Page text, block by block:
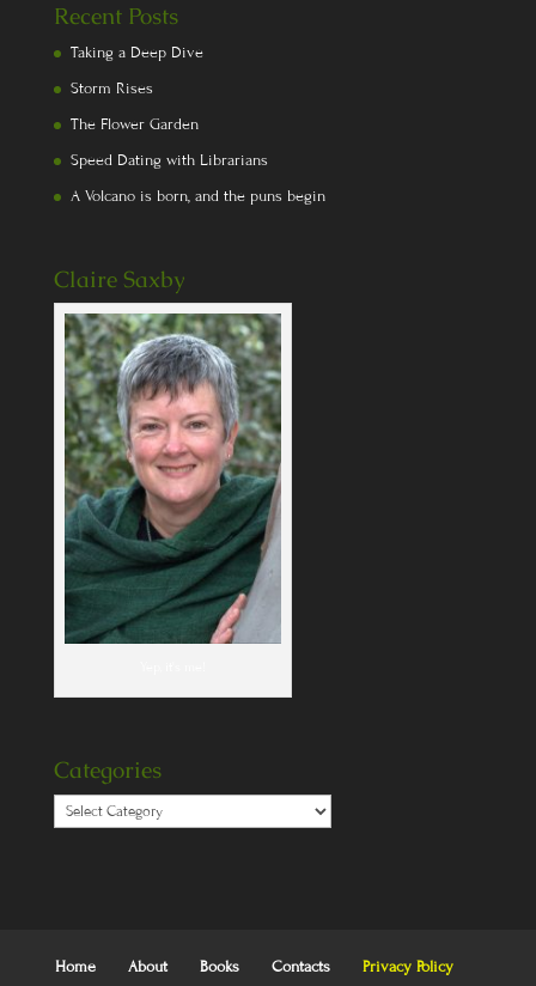
Recent Posts
Taking a Deep Dive
Storm Rises
The Flower Garden
Speed Dating with Librarians
A Volcano is born, and the puns begin
Claire Saxby
Categories
Categories
Home About Books Contacts Privacy Policy